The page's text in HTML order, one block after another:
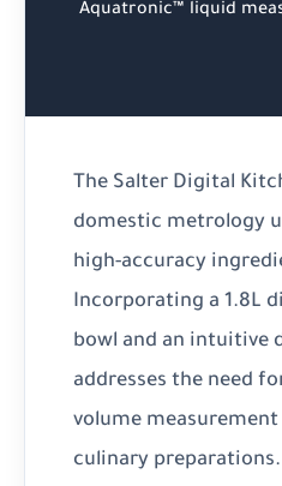
Aquatronic™ liquid
The Salter Digital
domestic metrology
high-accuracy
Incorporating a 1.8L
bowl and an intuitive
addresses the need
volume
culinary preparations.